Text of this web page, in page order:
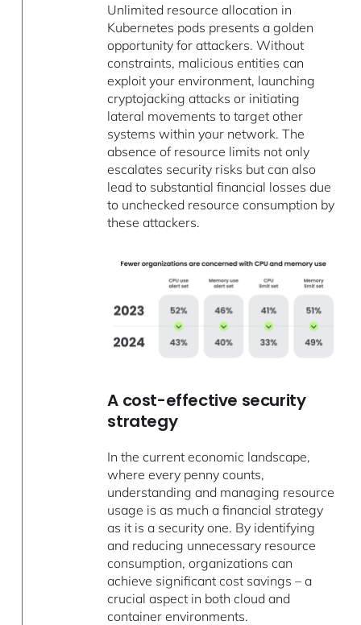
Unlimited resource allocation in
Kubernetes pods presents a golden
opportunity for attackers. Without
constraints, malicious entities can
exploit your environment, launching
cryptojacking attacks or initiating
lateral movements to target other
systems within your network. The
absence of resource limits not only
escalates security risks but can also
lead to substantial financial losses due
to unchecked resource consumption by
these attackers.
A cost-effective security
strategy
In the current economic landscape,
where every penny counts,
understanding and managing resource
usage is as much a financial strategy
as it is a security one. By identifying
and reducing unnecessary resource
consumption, organizations can
achieve significant cost savings – a
crucial aspect in both cloud and
container environments.